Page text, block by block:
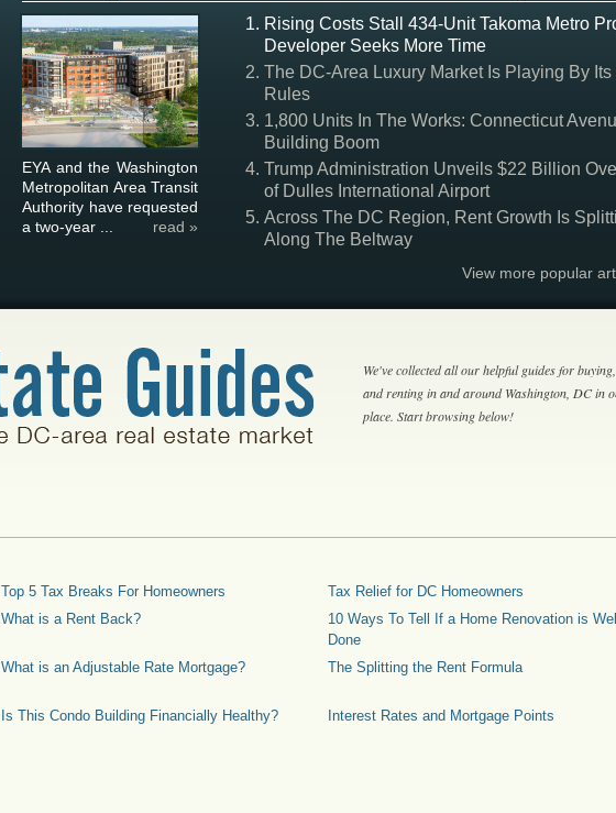
EYA and the Washington
Metropolitan Area Transit
Authority have requested
a two-year ...
read »
Rising Costs Stall 434-Unit Takoma Metro
Developer Seeks More Time
The DC-Area Luxury Market Is Playing By Its
Rules
1,800 Units In The Works: Connecticut
Building Boom
Trump Administration Unveils $22 Billion
of Dulles International Airport
Across The DC Region, Rent Growth Is
Along The Beltway
View more popular
We've collected all our helpful guides for
and renting in and around Washington, DC in
place. Start browsing below!
Top 5 Tax Breaks For Homeowners
Tax Relief for DC Homeowners
What is a Rent Back?
10 Ways To Tell If a Home Renovation is Well
Done
What is an Adjustable Rate Mortgage? The Splitting the Rent Formula
Is This Condo Building Financially Healthy?
Interest Rates and Mortgage Points